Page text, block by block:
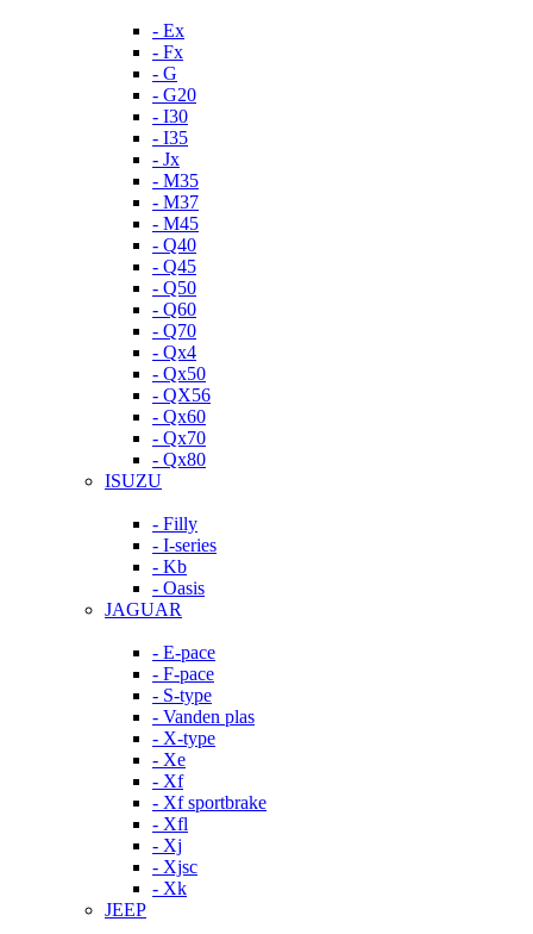
- Ex
- Fx
- G
- G20
- I30
- I35
- Jx
- M35
- M37
- M45
- Q40
- Q45
- Q50
- Q60
- Q70
- Qx4
- Qx50
- QX56
- Qx60
- Qx70
- Qx80
ISUZU
- Filly
- I-series
- Kb
- Oasis
JAGUAR
- E-pace
- F-pace
- S-type
- Vanden plas
- X-type
- Xe
- Xf
- Xf sportbrake
- Xfl
- Xj
- Xjsc
- Xk
JEEP